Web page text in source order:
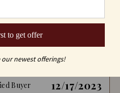
Buyer 12/17/2023
to get offer
our newest offerings!